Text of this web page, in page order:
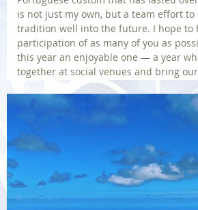
is not just my own, but a team effort
tradition well into the future. I hope to
participation of as many of you as
this year an enjoyable one — a year
together at social venues and bring
traditions alive.
Back to Home